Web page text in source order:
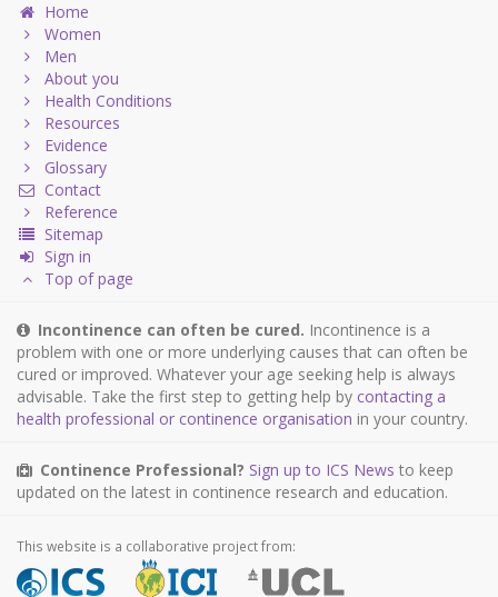
Home
Women
Men
About you
Health Conditions
Resources
Evidence
Glossary
Contact
Reference
Sitemap
Sign in
Top of page
Incontinence can often be cured. Incontinence is a
problem with one or more underlying causes that can often be
cured or improved. Whatever your age seeking help is always
advisable. Take the first step to getting help by contacting a
health professional or continence organisation in your country.
Continence Professional? Sign up to ICS News to keep
updated on the latest in continence research and education.
This website is a collaborative project from: